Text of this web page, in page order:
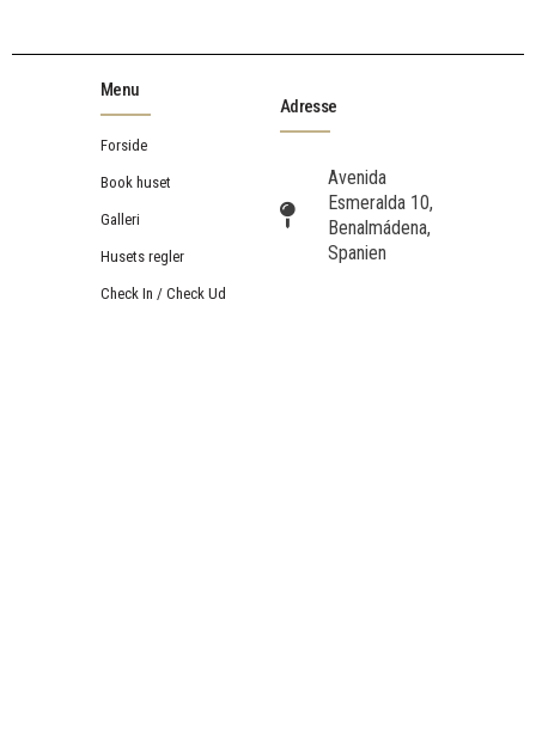
Menu
Forside
Book huset
Galleri
Husets regler
Check In / Check Ud
Adresse
Avenida
Esmeralda 10,
Benalmádena,
Spanien